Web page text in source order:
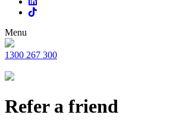
Menu
1300 267 300
Refer a friend